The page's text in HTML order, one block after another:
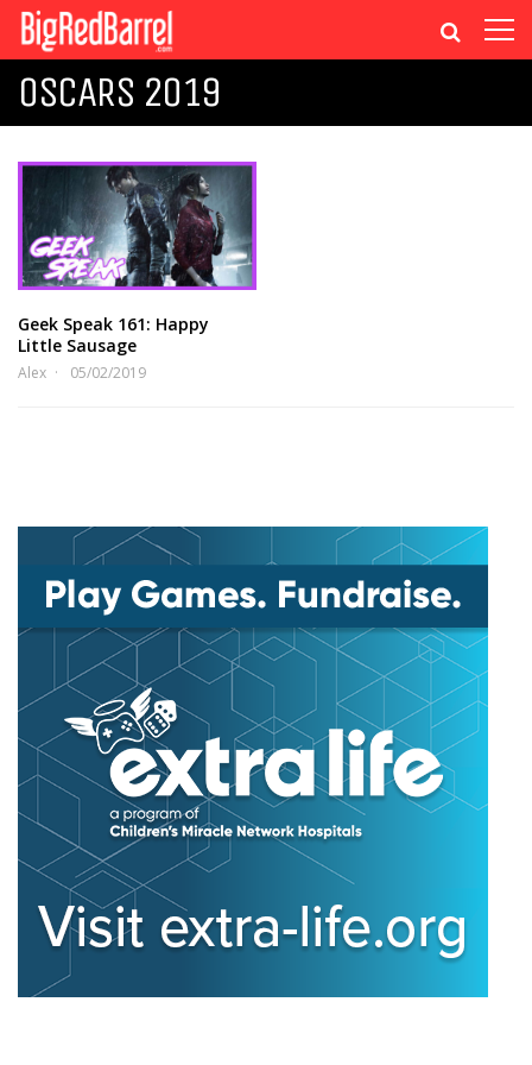
OSCARS 2019
Geek Speak 161: Happy
Little Sausage
Alex 05/02/2019